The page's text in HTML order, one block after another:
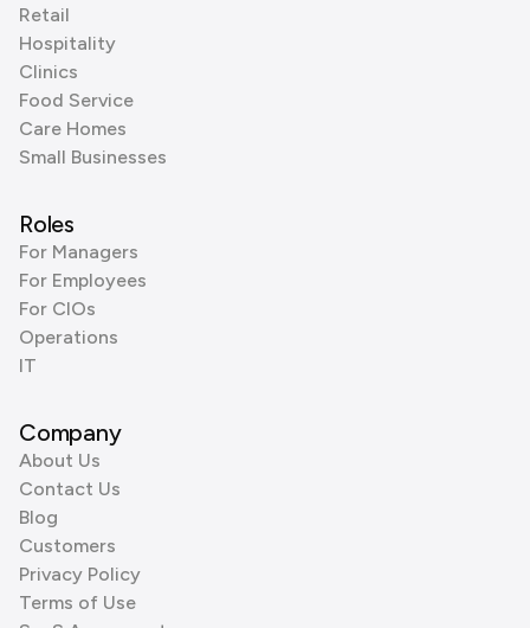
Retail
Hospitality
Clinics
Food Service
Care Homes
Small Businesses
Roles
For Managers
For Employees
For CIOs
Operations
IT
Company
About Us
Contact Us
Blog
Customers
Privacy Policy
Terms of Use